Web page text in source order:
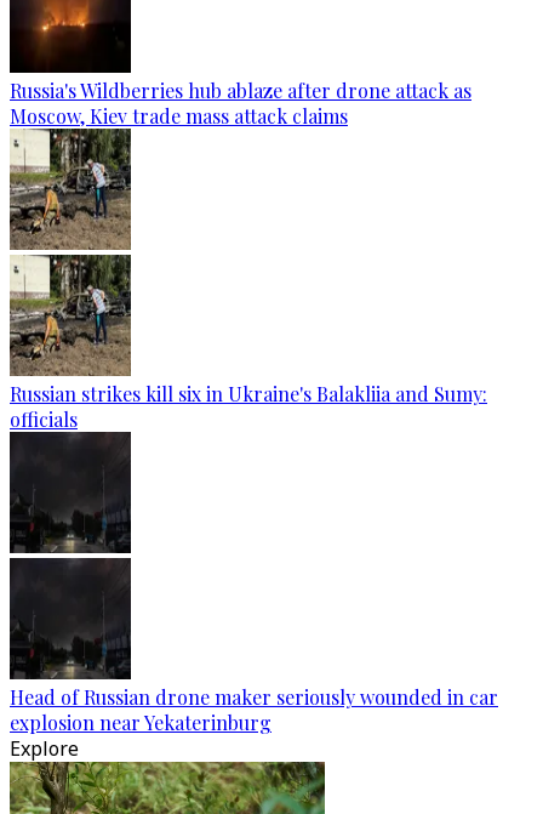
Russia's Wildberries hub ablaze after drone attack as
Moscow, Kiev trade mass attack claims
Russian strikes kill six in Ukraine's Balakliia and Sumy:
officials
Head of Russian drone maker seriously wounded in car
explosion near Yekaterinburg
Explore